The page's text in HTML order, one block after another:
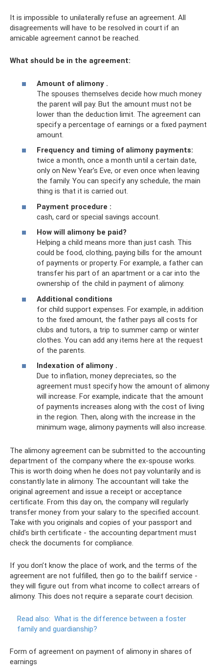
It is impossible to unilaterally refuse an agreement. All
disagreements will have to be resolved in court if an
amicable agreement cannot be reached.
What should be in the agreement:
Amount of alimony .
The spouses themselves decide how much money
the parent will pay. But the amount must not be
lower than the deduction limit. The agreement can
specify a percentage of earnings or a fixed payment
amount.
Frequency and timing of alimony payments:
twice a month, once a month until a certain date,
only on New Year’s Eve, or even once when leaving
the family. You can specify any schedule, the main
thing is that it is carried out.
Payment procedure :
cash, card or special savings account.
How will alimony be paid?
Helping a child means more than just cash. This
could be food, clothing, paying bills for the amount
of payments or property. For example, a father can
transfer his part of an apartment or a car into the
ownership of the child in payment of alimony.
Additional conditions
for child support expenses. For example, in addition
to the fixed amount, the father pays all costs for
clubs and tutors, a trip to summer camp or winter
clothes. You can add any items here at the request
of the parents.
Indexation of alimony .
Due to inflation, money depreciates, so the
agreement must specify how the amount of alimony
will increase. For example, indicate that the amount
of payments increases along with the cost of living
in the region. Then, along with the increase in the
minimum wage, alimony payments will also increase.
The alimony agreement can be submitted to the accounting
department of the company where the ex-spouse works.
This is worth doing when he does not pay voluntarily and is
constantly late in alimony. The accountant will take the
original agreement and issue a receipt or acceptance
certificate. From this day on, the company will regularly
transfer money from your salary to the specified account.
Take with you originals and copies of your passport and
child’s birth certificate - the accounting department must
check the documents for compliance.
If you don’t know the place of work, and the terms of the
agreement are not fulfilled, then go to the bailiff service -
they will figure out from what income to collect arrears of
alimony. This does not require a separate court decision.
Read also: What is the difference between a foster
family and guardianship?
Form of agreement on payment of alimony in shares of
earnings